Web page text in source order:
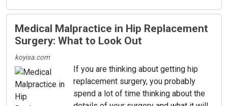
Medical Malpractice in Hip Replacement
Surgery: What to Look Out
koyisa.com
If you are thinking about getting hip
replacement surgery, you probably
spend a lot of time thinking about the